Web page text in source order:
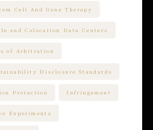
Cell And Gene Therapy
and Colocation Data Centers
of Arbitration
Disclosure Standards
Protection Infringement
Experiments